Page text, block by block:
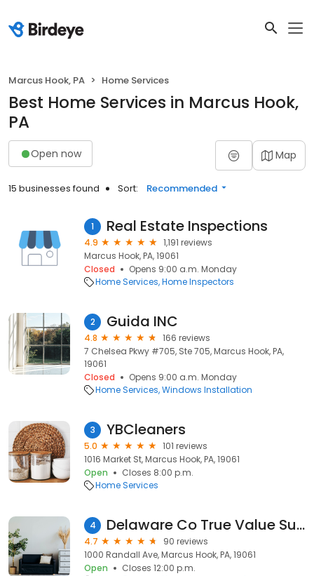
Marcus Hook, PA Home Services
Best Home Services in Marcus Hook,
PA
Open now Map
15 businesses found Sort: Recommended
1 Real Estate Inspections
4.9
1,191 reviews
Marcus Hook, PA, 19061
Closed
Opens 9:00 a.m. Monday
Home Services Home Inspectors
2 Guida INC
4.8
166 reviews
7 Chelsea Pkwy #705, Ste 705, Marcus Hook, PA,
19061
Closed
Opens 9:00 a.m. Monday
Home Services Windows Installation
3 YBCleaners
5.0
101 reviews
1016 Market St, Marcus Hook, PA, 19061
Open
Closes 8:00 p.m.
Home Services
4 Delaware Co True Value Supply
4.7
90 reviews
1000 Randall Ave, Marcus Hook, PA, 19061
Open
Closes 12:00 p.m.